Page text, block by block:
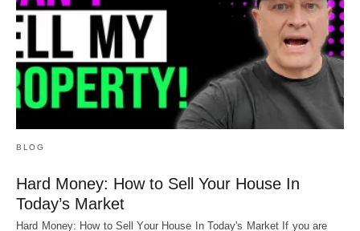
BLOG
Hard Money: How to Sell Your House In
Today’s Market
Hard Money: How to Sell Your House In Today's Market If you are